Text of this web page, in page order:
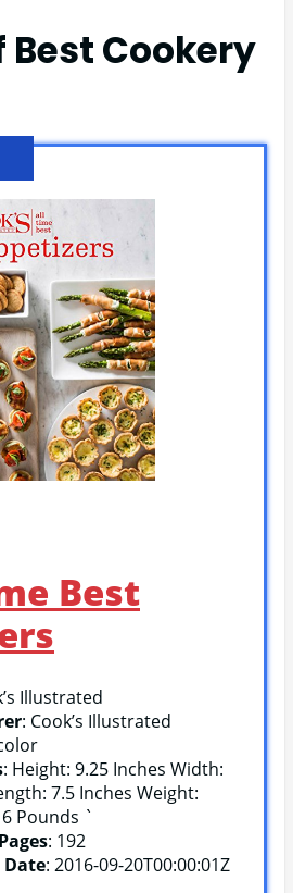
Best Cookery
Best
Illustrated
: Cook’s Illustrated
: Height: 9.25 Inches Width:
7.5 Inches Weight:
Pounds `
: 192
: 2016-09-20T00:00:01Z